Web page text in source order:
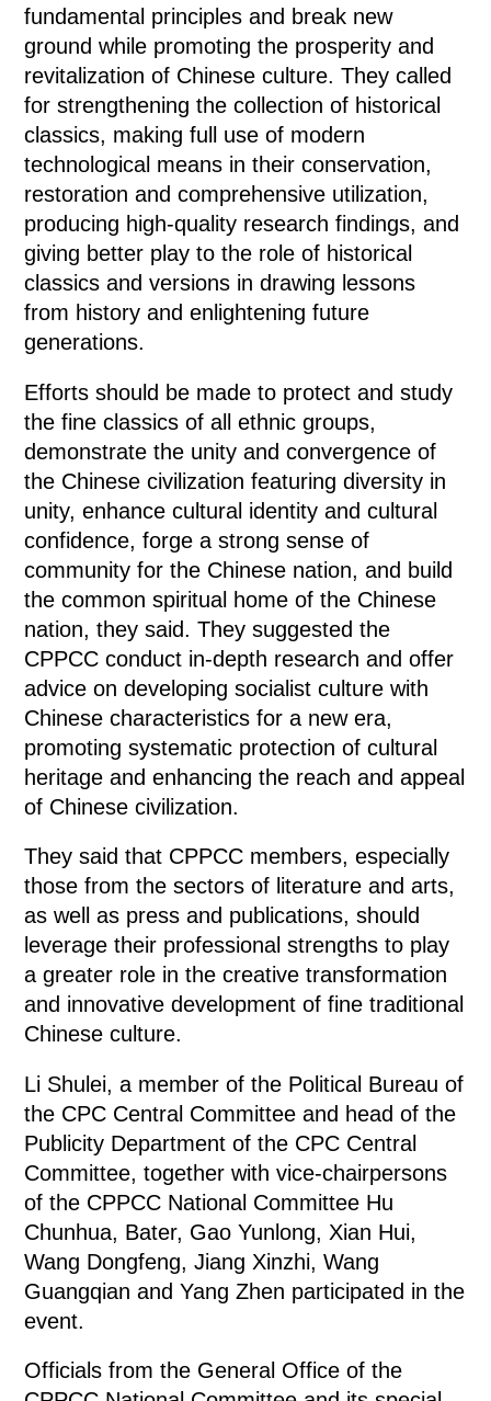
fundamental principles and break new
ground while promoting the prosperity and
revitalization of Chinese culture. They called
for strengthening the collection of historical
classics, making full use of modern
technological means in their conservation,
restoration and comprehensive utilization,
producing high-quality research findings, and
giving better play to the role of historical
classics and versions in drawing lessons
from history and enlightening future
generations.
Efforts should be made to protect and study
the fine classics of all ethnic groups,
demonstrate the unity and convergence of
the Chinese civilization featuring diversity in
unity, enhance cultural identity and cultural
confidence, forge a strong sense of
community for the Chinese nation, and build
the common spiritual home of the Chinese
nation, they said. They suggested the
CPPCC conduct in-depth research and offer
advice on developing socialist culture with
Chinese characteristics for a new era,
promoting systematic protection of cultural
heritage and enhancing the reach and appeal
of Chinese civilization.
They said that CPPCC members, especially
those from the sectors of literature and arts,
as well as press and publications, should
leverage their professional strengths to play
a greater role in the creative transformation
and innovative development of fine traditional
Chinese culture.
Li Shulei, a member of the Political Bureau of
the CPC Central Committee and head of the
Publicity Department of the CPC Central
Committee, together with vice-chairpersons
of the CPPCC National Committee Hu
Chunhua, Bater, Gao Yunlong, Xian Hui,
Wang Dongfeng, Jiang Xinzhi, Wang
Guangqian and Yang Zhen participated in the
event.
Officials from the General Office of the